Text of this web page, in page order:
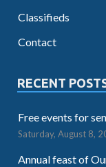
Classifieds
Contact
RECENT
Free events for
Saturday, August 8,
Annual feast of